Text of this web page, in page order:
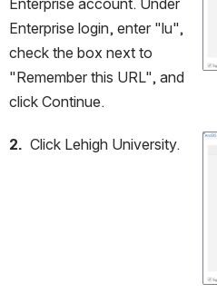
Enterprise login, enter "lu",
check the box next to
"Remember this URL", and
click Continue.
2. Click Lehigh University.